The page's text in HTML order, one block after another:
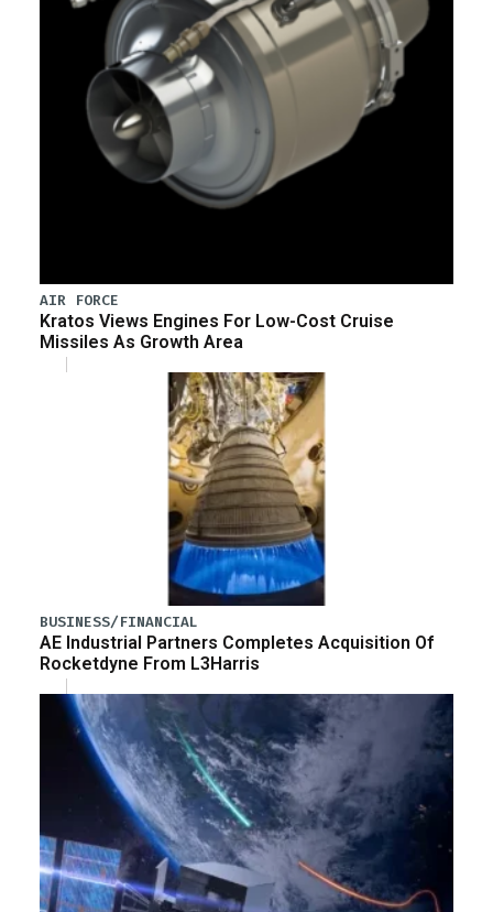
AIR FORCE
Kratos Views Engines For Low-Cost Cruise
Missiles As Growth Area
BUSINESS/FINANCIAL
AE Industrial Partners Completes Acquisition Of
Rocketdyne From L3Harris